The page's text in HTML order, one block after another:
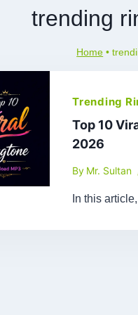
trending
Home •
Trending
Top 10
2026
By Mr. Sultan
In this